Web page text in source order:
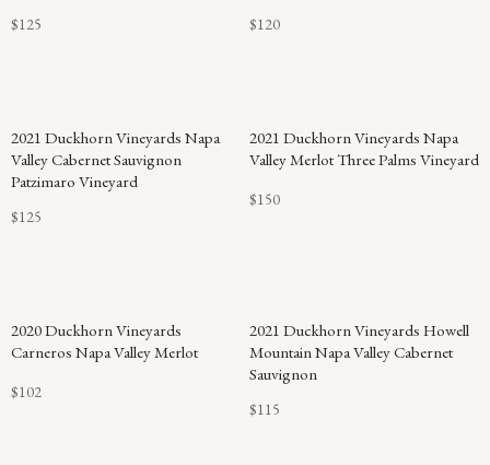
$125 $120
2021 Duckhorn Vineyards Napa
Valley Cabernet Sauvignon
Patzimaro Vineyard
$125
POINTS
2021 Duckhorn Vineyards Napa
Valley Merlot Three Palms Vineyard
$150
2020 Duckhorn Vineyards
Carneros Napa Valley Merlot
$102
2021 Duckhorn Vineyards Howell
Mountain Napa Valley Cabernet
Sauvignon
$115